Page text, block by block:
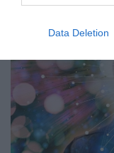
Data Deletion